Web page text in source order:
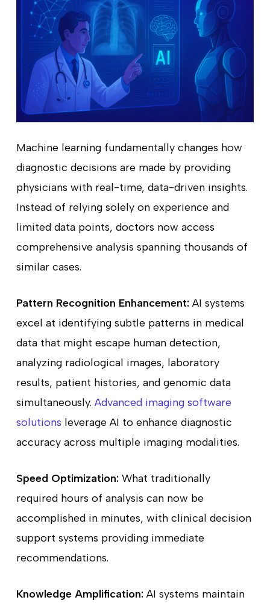
Machine learning fundamentally changes how
diagnostic decisions are made by providing
physicians with real-time, data-driven insights.
Instead of relying solely on experience and
limited data points, doctors now access
comprehensive analysis spanning thousands of
similar cases.
Pattern Recognition Enhancement:AI systems
excel at identifying subtle patterns in medical
data that might escape human detection,
analyzing radiological images, laboratory
results, patient histories, and genomic data
simultaneously. Advanced imaging software
solutions leverage AI to enhance diagnostic
accuracy across multiple imaging modalities.
Speed Optimization:What traditionally
required hours of analysis can now be
accomplished in minutes, with clinical decision
support systems providing immediate
recommendations.
Knowledge Amplification:AI systems maintain